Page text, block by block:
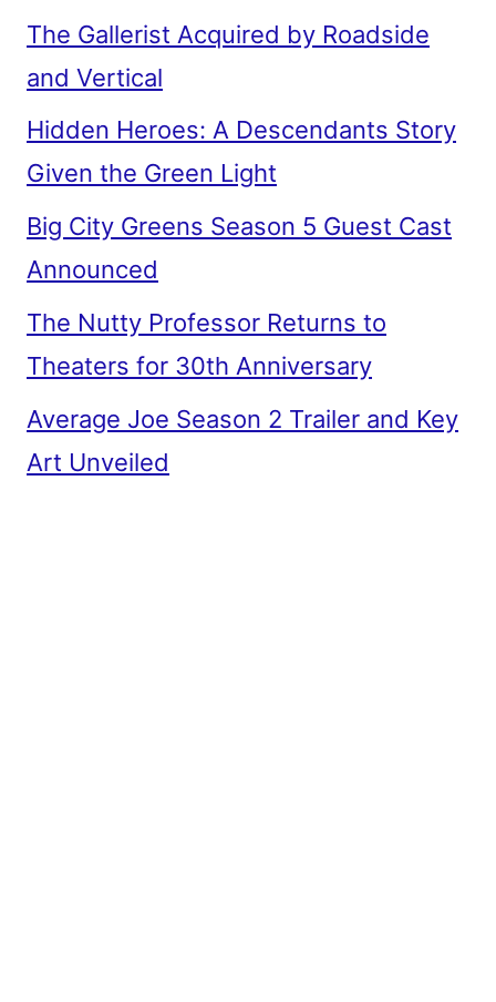
The Gallerist Acquired by Roadside
and Vertical
Hidden Heroes: A Descendants Story
Given the Green Light
Big City Greens Season 5 Guest Cast
Announced
The Nutty Professor Returns to
Theaters for 30th Anniversary
Average Joe Season 2 Trailer and Key
Art Unveiled